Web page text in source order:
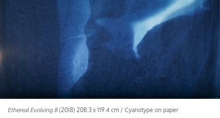
Ethereal Evolving 8(2018) 208.3 x 119.4 cm / Cyanotype on paper